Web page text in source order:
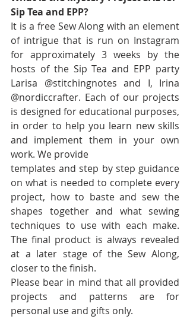
Sip Tea and EPP?
It is a free Sew Along with an element
of intrigue that is run on Instagram
for approximately 3 weeks by the
hosts of the Sip Tea and EPP party
Larisa @stitchingnotes and I, Irina
@nordiccrafter. Each of our projects
is designed for educational purposes,
in order to help you learn new skills
and implement them in your own
work. We provide
templates and step by step guidance
on what is needed to complete every
project, how to baste and sew the
shapes together and what sewing
techniques to use with each make.
The final product is always revealed
at a later stage of the Sew Along,
closer to the finish.
Please bear in mind that all provided
projects and patterns are for
personal use and gifts only.